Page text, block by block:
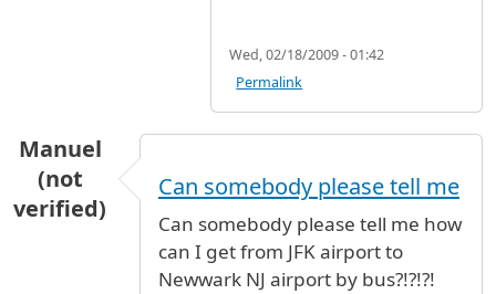
Wed, 02/18/2009 - 01:42
Permalink
Manuel
(not
verified)
Can somebody please tell me
Can somebody please tell me how
can I get from JFK airport to
Newwark NJ airport by bus?!?!?!